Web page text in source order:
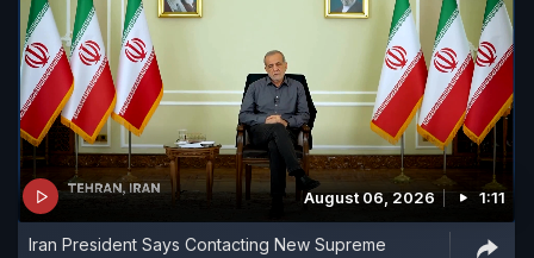
August 06, 2026 1:11
Iran President Says Contacting New Supreme